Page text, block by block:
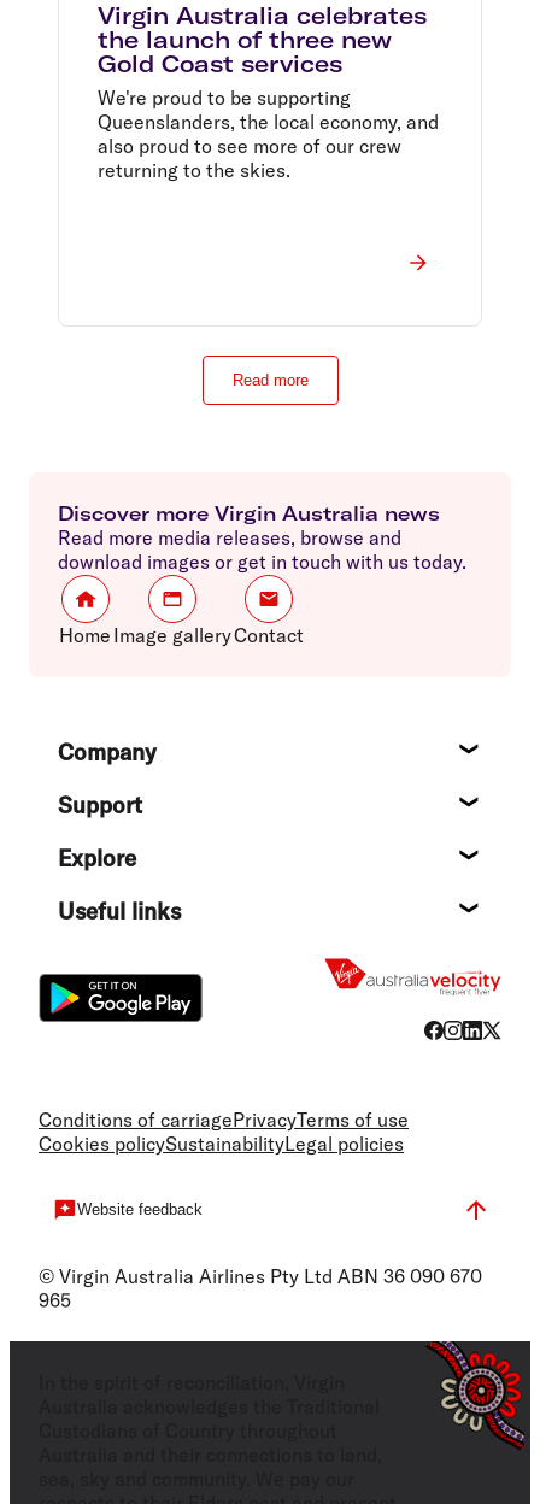
Virgin Australia celebrates
the launch of three new
Gold Coast services
We're proud to be supporting
Queenslanders, the local economy, and
also proud to see more of our crew
returning to the skies.
Read more
Discover more Virgin Australia news
Read more media releases, browse and
download images or get in touch with us today.
Home Image galleryContact
FooterCompany
Support
Explore
Useful links
Conditions of carriagePrivacyTerms of use
Cookies policySustainabilityLegal policies
Website feedback
© Virgin Australia Airlines Pty Ltd ABN 36 090 670
965